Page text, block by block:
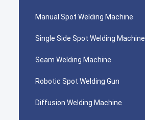
Manual Spot Welding Machine
Single Side Spot Welding Machine
Seam Welding Machine
Robotic Spot Welding Gun
Diffusion Welding Machine